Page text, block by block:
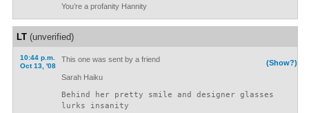
You’re a profanity Hannity
LT(unverified)
10:44 p.m.
Oct 13, '08
(Show?)
This one was sent by a friend
Sarah Haiku
Behind her pretty smile and designer glasses
lurks insanity